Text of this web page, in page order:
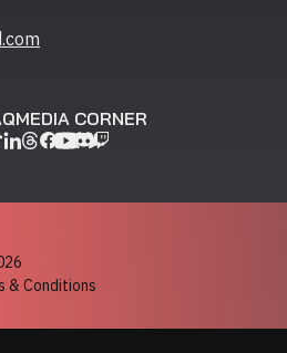
MEDIA CORNER
& Conditions